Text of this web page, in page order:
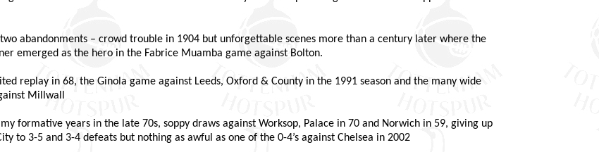
abandonments – crowd trouble in 1904 but unforgettable scenes more than a century later where the
emerged as the hero in the Fabrice Muamba game against Bolton.
replay in 68, the Ginola game against Leeds, Oxford & County in the 1991 season and the many wide
Millwall
formative years in the late 70s, soppy draws against Worksop, Palace in 70 and Norwich in 59, giving up
to 3-5 and 3-4 defeats but nothing as awful as one of the 0-4’s against Chelsea in 2002